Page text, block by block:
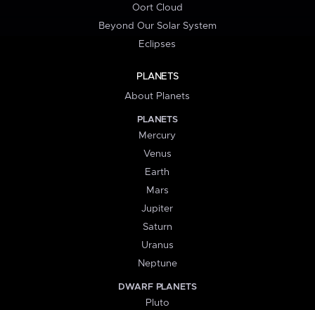
Oort Cloud
Beyond Our Solar System
Eclipses
PLANETS
About Planets
PLANETS
Mercury
Venus
Earth
Mars
Jupiter
Saturn
Uranus
Neptune
DWARF PLANETS
Pluto